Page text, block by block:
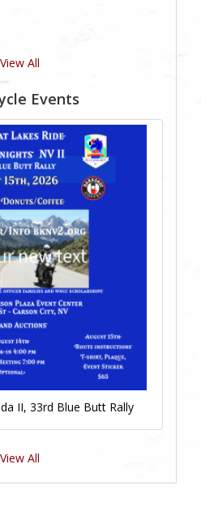
View All
Events
II, 33rd Blue Butt Rally
View All